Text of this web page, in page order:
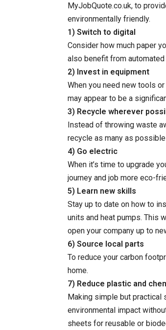
MyJobQuote.co.uk, to
environmentally friendly.
1) Switch to digital
Consider how much paper
also benefit from
2) Invest in equipment
When you need new tools
may appear to be a
3) Recycle wherever
Instead of throwing waste
recycle as many as
4) Go electric
When it’s time to upgrade
journey and job more eco-
5) Learn new skills
Stay up to date on how to
units and heat pumps. This
open your company up to
6) Source local parts
To reduce your carbon
home.
7) Reduce plastic and
Making simple but practical
environmental impact
sheets for reusable or